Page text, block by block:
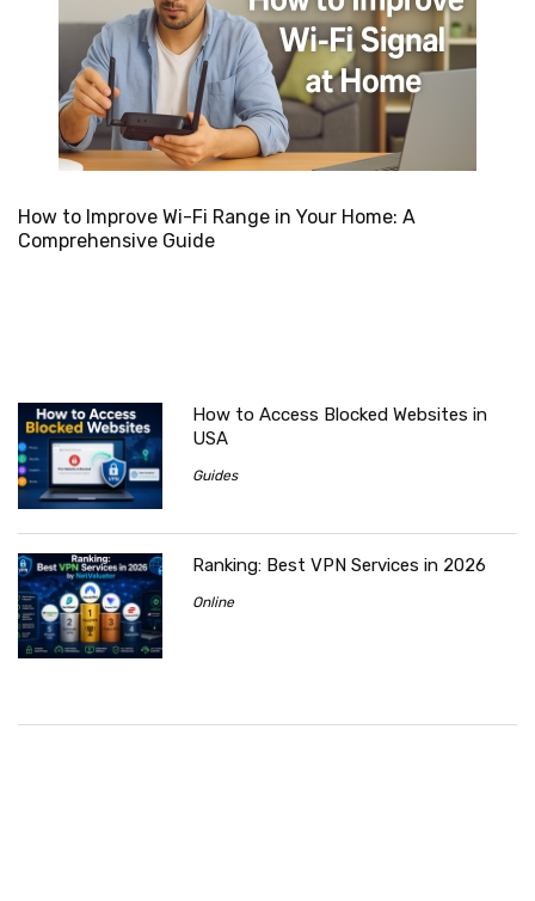
How to Improve Wi-Fi Range in Your Home: A
Comprehensive Guide
How to Access Blocked Websites in
USA
Guides
Ranking: Best VPN Services in 2026
Online